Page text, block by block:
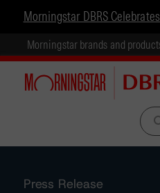
Morningstar DBRS
Morningstar brands and
Press Release